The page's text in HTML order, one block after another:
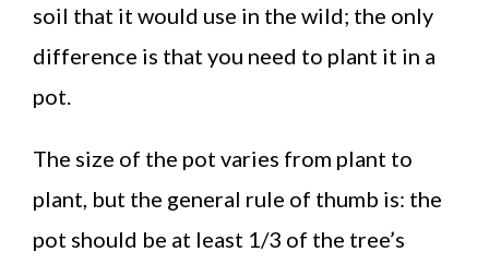
soil that it would use in the wild; the only
difference is that you need to plant it in a
pot.
The size of the pot varies from plant to
plant, but the general rule of thumb is: the
pot should be at least 1/3 of the tree’s